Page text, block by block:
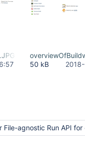
50 kB
agnostic Run API for deleting